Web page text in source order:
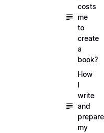
costs
me
to
create
a
book?
How
I
write
and
prepare
my